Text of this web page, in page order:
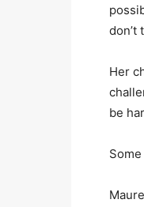
don’t
Her
be